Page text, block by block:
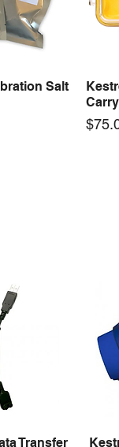
Salt
Price
Tripod
Price
Transfer